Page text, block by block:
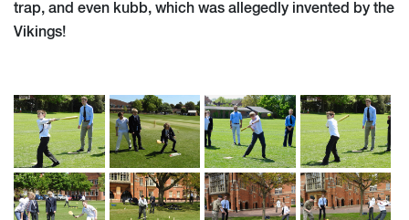
trap, and even kubb, which was allegedly invented by the
Vikings!